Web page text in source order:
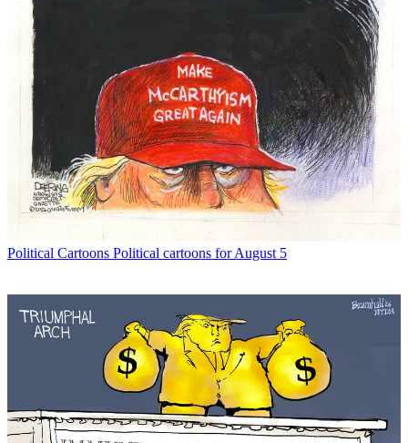
Political Cartoons Political cartoons for August 5